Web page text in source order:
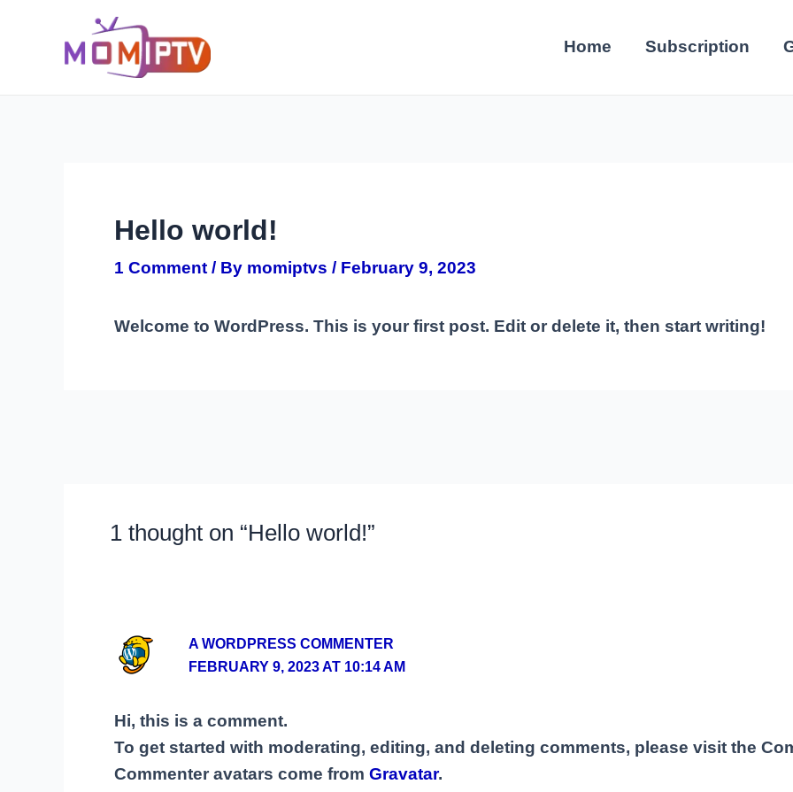
Home Subscription
Hello world!
1 Comment / By momiptvs / February 9, 2023
Welcome to WordPress. This is your first post. Edit or delete it, then start writing!
navigation
1 thought on “Hello world!”
A WORDPRESS COMMENTER
FEBRUARY 9, 2023 AT 10:14 AM
Hi, this is a comment.
To get started with moderating, editing, and deleting comments, please visit the
Commenter avatars come from Gravatar.